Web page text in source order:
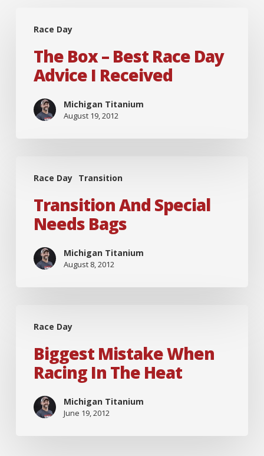
Race Day
Box
Best
Race
Day
Advice
The Box – Best Race Day
Advice I Received
Michigan Titanium
August 19, 2012
Race Day Transition
and
Special
Needs
Bags
Transition And Special
Needs Bags
Michigan Titanium
August 8, 2012
Race Day
Mistake
When
Racing
Heat
Biggest Mistake When
Racing In The Heat
Michigan Titanium
June 19, 2012